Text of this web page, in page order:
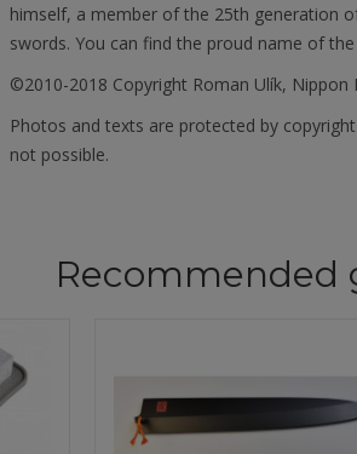
himself, a member of the 25th generation
swords. You can find the proud name of
©2010-2018 Copyright Roman Ulík, Nippon
Photos and texts are protected by
not possible.
Recommended